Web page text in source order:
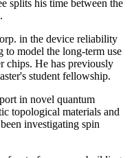
splits his time between the
in the device reliability
to model the long-term use
chips. He has previously
student fellowship.
in novel quantum
topological materials and
investigating spin